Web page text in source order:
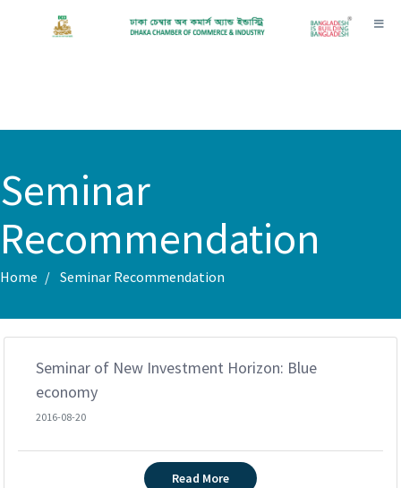
Seminar
Recommendation
Home Seminar Recommendation
Seminar of New Investment Horizon: Blue
economy
2016-08-20
Read More